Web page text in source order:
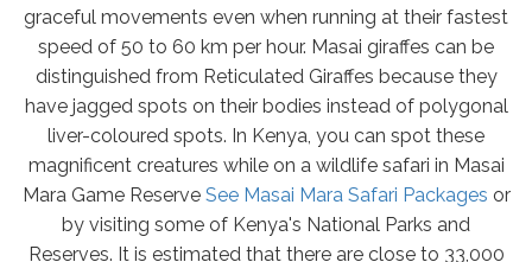
graceful movements even when running at their fastest
speed of 50 to 60 km per hour. Masai giraffes can be
distinguished from Reticulated Giraffes because they
have jagged spots on their bodies instead of polygonal
liver-coloured spots. In Kenya, you can spot these
magnificent creatures while on a wildlife safari in Masai
Mara Game Reserve See Masai Mara Safari Packages or
by visiting some of Kenya's National Parks and
Reserves. It is estimated that there are close to 33,000